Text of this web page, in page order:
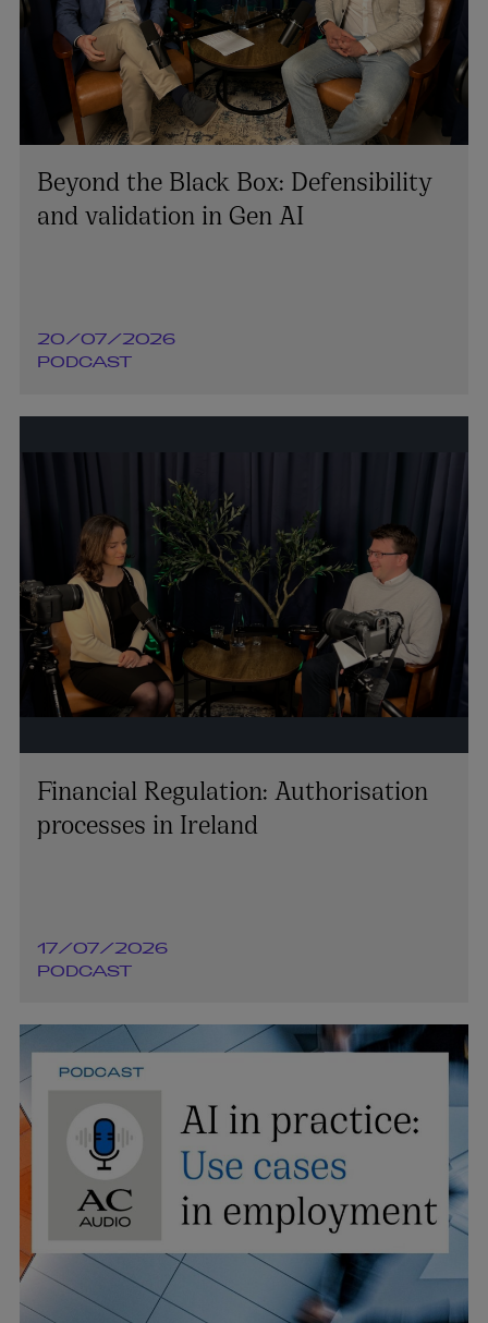
Beyond the Black Box: Defensibility
and validation in Gen AI
20/07/2026
PODCAST
Financial Regulation: Authorisation
processes in Ireland
17/07/2026
PODCAST